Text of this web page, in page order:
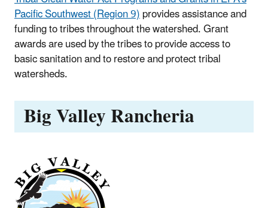
Pacific Southwest (Region 9)provides assistance and
funding to tribes throughout the watershed. Grant
awards are used by the tribes to provide access to
basic sanitation and to restore and protect tribal
watersheds.
Big Valley Rancheria